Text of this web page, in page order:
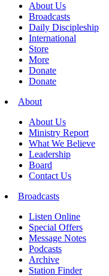
About Us
Broadcasts
Daily Discipleship
International
Store
More
Donate
Donate
About
About Us
Ministry Report
What We Believe
Leadership
Board
Contact Us
Broadcasts
Listen Online
Special Offers
Message Notes
Podcasts
Archive
Station Finder